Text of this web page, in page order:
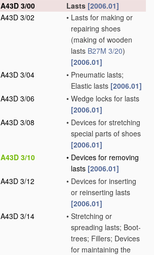
A43D 3/00
Lasts [2006.01]
A43D 3/02
• Lasts for making or
repairing shoes
(making of wooden
lasts B27M 3/20)
[2006.01]
A43D 3/04
• Pneumatic lasts;
Elastic lasts [2006.01]
A43D 3/06
• Wedge locks for lasts
[2006.01]
A43D 3/08
• Devices for stretching
special parts of shoes
[2006.01]
A43D 3/10
• Devices for removing
lasts [2006.01]
A43D 3/12
• Devices for inserting
or reinserting lasts
[2006.01]
A43D 3/14
• Stretching or
spreading lasts; Boot-
trees; Fillers; Devices
for maintaining the